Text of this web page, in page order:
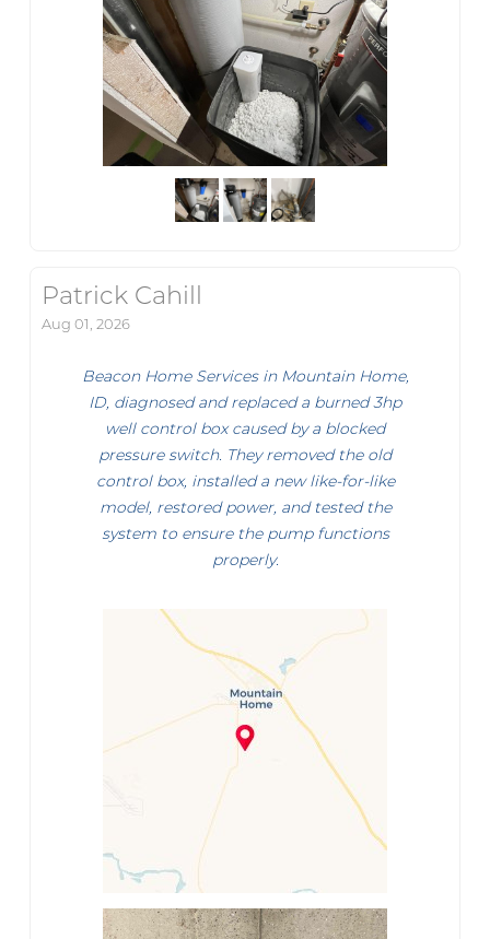
Patrick Cahill
Aug 01, 2026
Beacon Home Services in Mountain Home,
ID, diagnosed and replaced a burned 3hp
well control box caused by a blocked
pressure switch. They removed the old
control box, installed a new like-for-like
model, restored power, and tested the
system to ensure the pump functions
properly.